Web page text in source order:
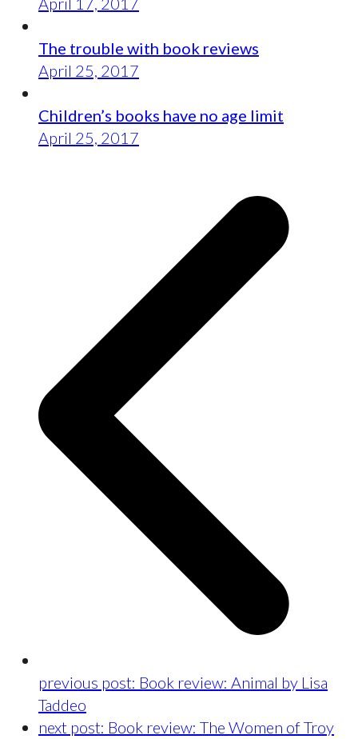
The trouble with book reviews
April 25, 2017
Children’s books have no age limit
April 25, 2017
previous post: Book review: Animal by Lisa
Taddeo
next post: Book review: The Women of Troy